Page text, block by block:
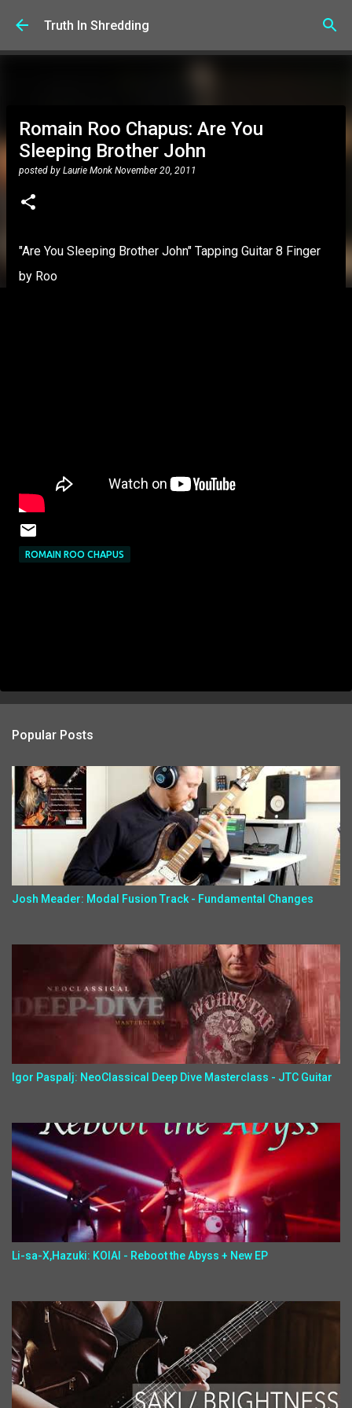
Skip to main content
Truth In Shredding
Romain Roo Chapus: Are You
Sleeping Brother John
posted by Laurie Monk November 20, 2011
"Are You Sleeping Brother John" Tapping Guitar 8 Finger
by Roo
ROMAIN ROO CHAPUS
Popular Posts
Josh Meader: Modal Fusion Track - Fundamental Changes
Igor Paspalj: NeoClassical Deep Dive Masterclass - JTC Guitar
Li-sa-X,Hazuki: KOIAI - Reboot the Abyss + New EP